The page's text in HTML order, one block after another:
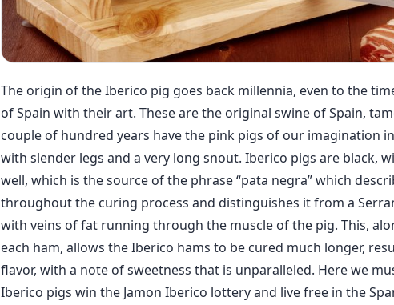
The origin of the Iberico pig goes back millennia, even to the
of Spain with their art. These are the original swine of Spain,
couple of hundred years have the pink pigs of our imagination
with slender legs and a very long snout. Iberico pigs are black,
well, which is the source of the phrase “pata negra” which
throughout the curing process and distinguishes it from a
with veins of fat running through the muscle of the pig. This,
each ham, allows the Iberico hams to be cured much longer,
flavor, with a note of sweetness that is unparalleled. Here we
Iberico pigs win the Jamon Iberico lottery and live free in the